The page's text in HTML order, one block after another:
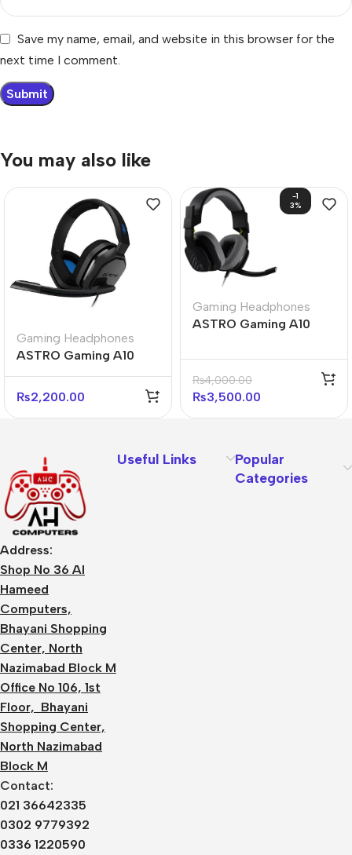
Save my name, email, and website in this browser for the
next time I comment.
You may also like
Gaming Headphones
ASTRO Gaming A10
Headset
₨2,200.00
-1
3%
Gaming Headphones
ASTRO Gaming A10
Headset (Black &
White)
₨4,000.00
₨3,500.00
Address:
Shop No 36 Al
Hameed
Computers,
Bhayani Shopping
Center, North
Nazimabad Block M
Office No 106, 1st
Floor, Bhayani
Shopping Center,
North Nazimabad
Block M
Contact:
021 36642335
0302 9779392
0336 1220590
Useful Links
Popular
Categories